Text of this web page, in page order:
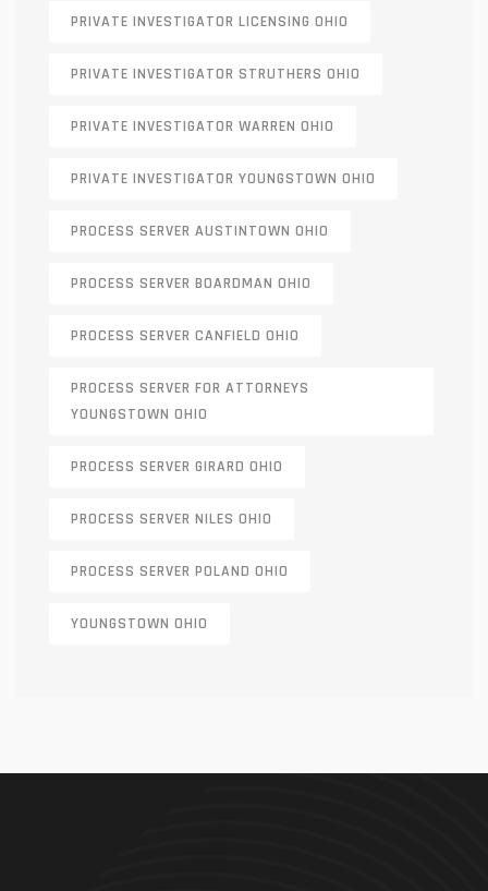
PRIVATE INVESTIGATOR LICENSING OHIO
PRIVATE INVESTIGATOR STRUTHERS OHIO
PRIVATE INVESTIGATOR WARREN OHIO
PRIVATE INVESTIGATOR YOUNGSTOWN OHIO
PROCESS SERVER AUSTINTOWN OHIO
PROCESS SERVER BOARDMAN OHIO
PROCESS SERVER CANFIELD OHIO
PROCESS SERVER FOR ATTORNEYS
YOUNGSTOWN OHIO
PROCESS SERVER GIRARD OHIO
PROCESS SERVER NILES OHIO
PROCESS SERVER POLAND OHIO
YOUNGSTOWN OHIO